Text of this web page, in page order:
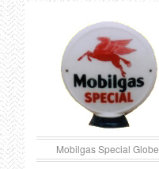
Mobilgas Special Globe